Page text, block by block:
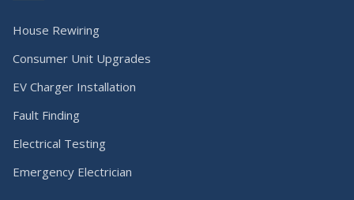
House Rewiring
Consumer Unit Upgrades
EV Charger Installation
Fault Finding
Electrical Testing
Emergency Electrician